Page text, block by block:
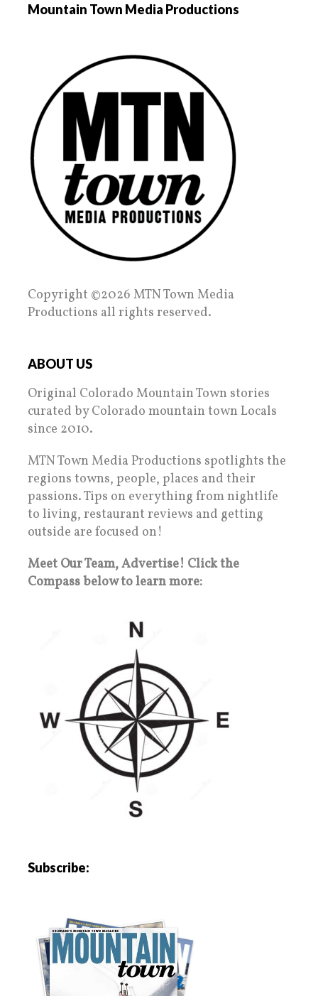
Mountain Town Media Productions
Copyright ©2026 MTN Town Media
Productions all rights reserved.
ABOUT US
Original Colorado Mountain Town stories
curated by Colorado mountain town Locals
since 2010.
MTN Town Media Productions spotlights the
regions towns, people, places and their
passions. Tips on everything from nightlife
to living, restaurant reviews and getting
outside are focused on!
Meet Our Team, Advertise! Click the
Compass below to learn more:
Subscribe: